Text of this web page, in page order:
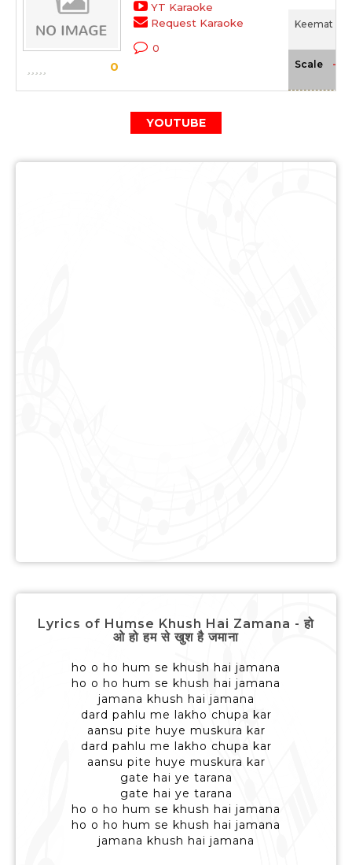
0
YT Karaoke
Request Karaoke
0
Keemat
Scale -
YOUTUBE
Lyrics of Humse Khush Hai Zamana - हो
ओ हो हम से खुश है जमाना
ho o ho hum se khush hai jamana
ho o ho hum se khush hai jamana
jamana khush hai jamana
dard pahlu me lakho chupa kar
aansu pite huye muskura kar
dard pahlu me lakho chupa kar
aansu pite huye muskura kar
gate hai ye tarana
gate hai ye tarana
ho o ho hum se khush hai jamana
ho o ho hum se khush hai jamana
jamana khush hai jamana